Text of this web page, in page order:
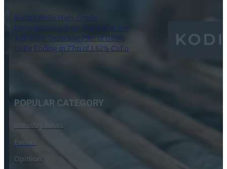
Kodiak Drills High-Grade
Mineralization from Surface at the
Adit Zone Including 79m of 0.69%
CuEq Ending in 27m of 1.62% CuEq
POPULAR CATEGORY
Industry News
Events
Opinion